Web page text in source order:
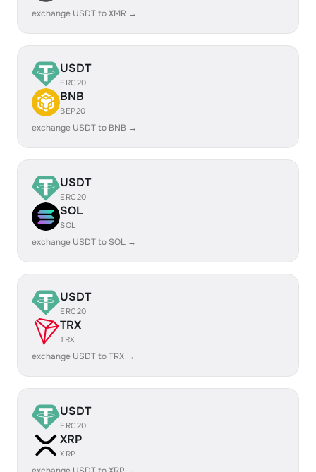
exchange USDT to XMR →
USDT
ERC20
BNB
BEP20
exchange USDT to BNB →
USDT
ERC20
SOL
SOL
exchange USDT to SOL →
USDT
ERC20
TRX
TRX
exchange USDT to TRX →
USDT
ERC20
XRP
XRP